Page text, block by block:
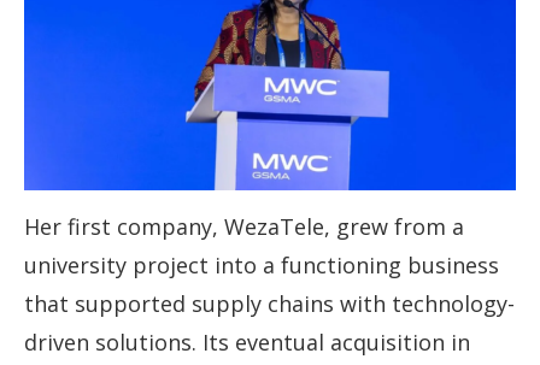
Her first company, WezaTele, grew from a
university project into a functioning business
that supported supply chains with technology-
driven solutions. Its eventual acquisition in